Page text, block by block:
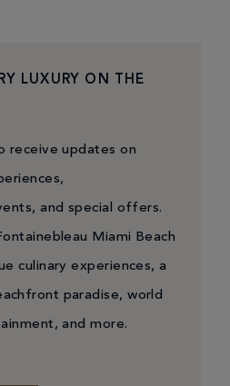
LUXURY ON THE
receive updates on
and special offers.
Miami Beach
culinary experiences, a
paradise, world
and more.